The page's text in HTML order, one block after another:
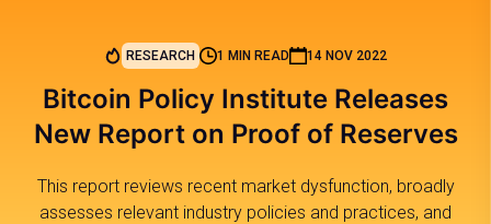
RESEARCH 1 MIN READ 14 NOV 2022
Bitcoin Policy Institute Releases
New Report on Proof of Reserves
This report reviews recent market dysfunction, broadly
assesses relevant industry policies and practices, and